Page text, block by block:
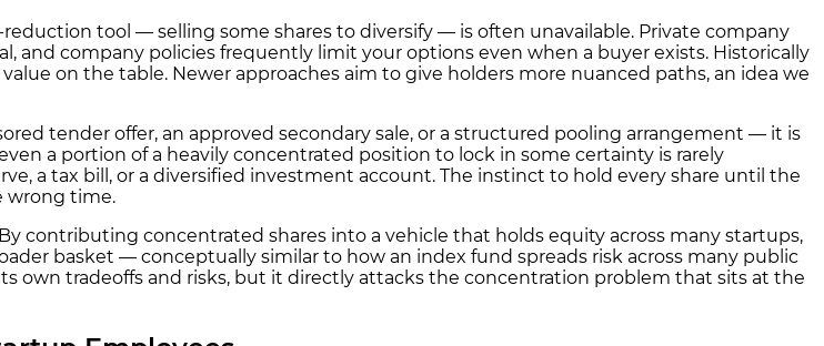
tool — selling some shares to diversify — is often unavailable. Private company
and company policies frequently limit your options even when a buyer exists. Historically
on the table. Newer approaches aim to give holders more nuanced paths, an idea we
tender offer, an approved secondary sale, or a structured pooling arrangement — it is
a portion of a heavily concentrated position to lock in some certainty is rarely
a tax bill, or a diversified investment account. The instinct to hold every share until the
wrong time.
contributing concentrated shares into a vehicle that holds equity across many startups,
basket — conceptually similar to how an index fund spreads risk across many public
own tradeoffs and risks, but it directly attacks the concentration problem that sits at the